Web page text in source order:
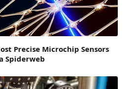
Precise Microchip Sensors
Spiderweb